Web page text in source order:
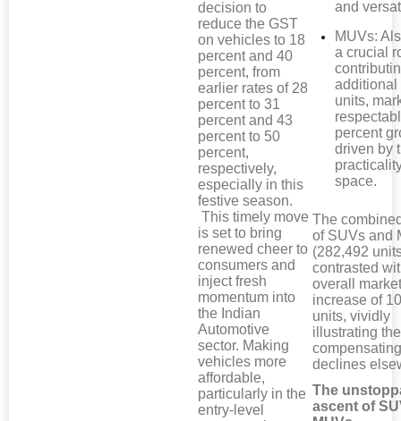
decision to
reduce the GST
on vehicles to 18
percent and 40
percent, from
earlier rates of 28
percent to 31
percent and 43
percent to 50
percent,
respectively,
especially in this
festive season.
This timely move
is set to bring
renewed cheer to
consumers and
inject fresh
momentum into
the Indian
Automotive
sector. Making
vehicles more
affordable,
particularly in the
entry-level
and
MUVs:
a crucial
additional
units,
percent
driven by
space.
The
of SUVs and
(282,492
contrasted
overall
increase of
units, vividly
illustrating
declines
The
ascent of